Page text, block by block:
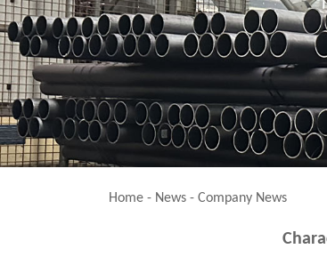
Home - News - Company News